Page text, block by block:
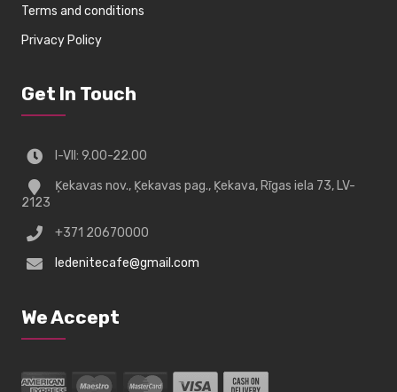
Terms and conditions
Privacy Policy
Get In Touch
I-VII: 9.00-22.00
Ķekavas nov., Ķekavas pag., Ķekava, Rīgas iela 73, LV-
2123
+371 20670000
ledenitecafe@gmail.com
We Accept